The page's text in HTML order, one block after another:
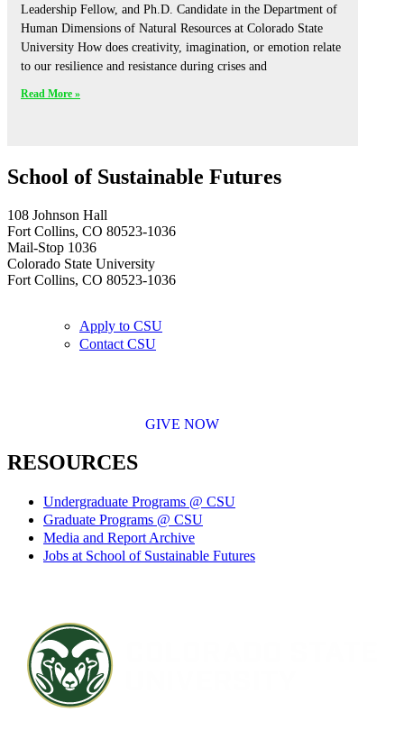
Leadership Fellow, and Ph.D. Candidate in the Department of
Human Dimensions of Natural Resources at Colorado State
University How does creativity, imagination, or emotion relate
to our resilience and resistance during crises and
Read More »
School of Sustainable Futures
108 Johnson Hall
Fort Collins, CO 80523-1036
Mail-Stop 1036
Colorado State University
Fort Collins, CO 80523-1036
Apply to CSU
Contact CSU
GIVE NOW
RESOURCES
Undergraduate Programs @ CSU
Graduate Programs @ CSU
Media and Report Archive
Jobs at School of Sustainable Futures